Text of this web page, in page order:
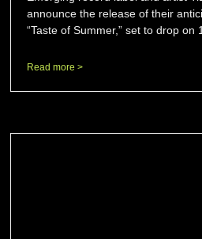
announce the release of their
“Taste of Summer,” set to drop on
Read more >